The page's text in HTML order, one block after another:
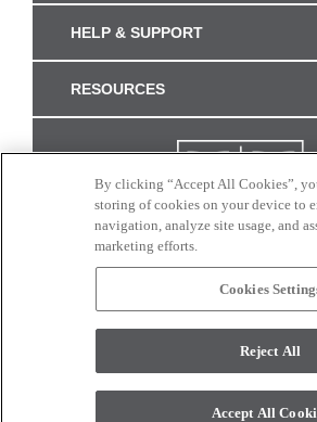
HELP & SUPPORT
RESOURCES
CONNECT WITH US
monitor. © 2017 Modern Masters. All
By clicking “Accept All Cookies”,
storing of cookies on your device to
navigation, analyze site usage, and
marketing efforts.
Cookies
Reject All
Accept All